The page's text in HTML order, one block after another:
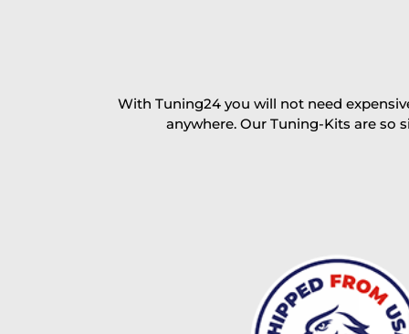
With Tuning24 you will not need
anywhere. Our Tuning-Kits are so